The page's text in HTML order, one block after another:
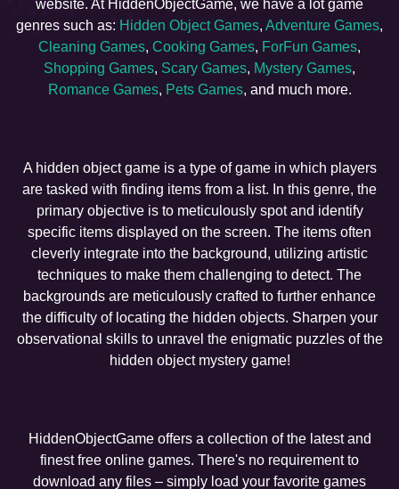
website. At HiddenObjectGame, we have a lot game
genres such as: Hidden Object Games, Adventure Games,
Cleaning Games, Cooking Games, ForFun Games,
Shopping Games, Scary Games, Mystery Games,
Romance Games, Pets Games, and much more.
A hidden object game is a type of game in which players
are tasked with finding items from a list. In this genre, the
primary objective is to meticulously spot and identify
specific items displayed on the screen. The items often
cleverly integrate into the background, utilizing artistic
techniques to make them challenging to detect. The
backgrounds are meticulously crafted to further enhance
the difficulty of locating the hidden objects. Sharpen your
observational skills to unravel the enigmatic puzzles of the
hidden object mystery game!
HiddenObjectGame offers a collection of the latest and
finest free online games. There's no requirement to
download any files – simply load your favorite games